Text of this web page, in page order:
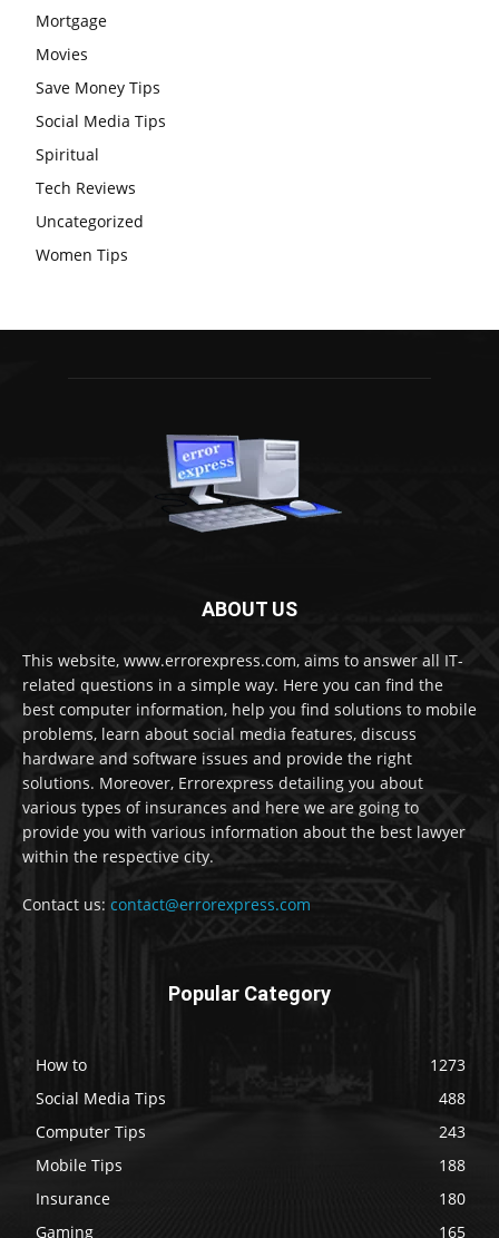
Mortgage
Movies
Save Money Tips
Social Media Tips
Spiritual
Tech Reviews
Uncategorized
Women Tips
ABOUT US
This website, www.errorexpress.com, aims to answer all IT-
related questions in a simple way. Here you can find the
best computer information, help you find solutions to mobile
problems, learn about social media features, discuss
hardware and software issues and provide the right
solutions. Moreover, Errorexpress detailing you about
various types of insurances and here we are going to
provide you with various information about the best lawyer
within the respective city.
Contact us: contact@errorexpress.com
Popular Category
How to
1273
Social Media Tips
488
Computer Tips
243
Mobile Tips
188
Insurance
180
Gaming
165